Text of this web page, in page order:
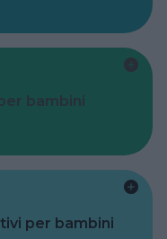
bambini
per bambini